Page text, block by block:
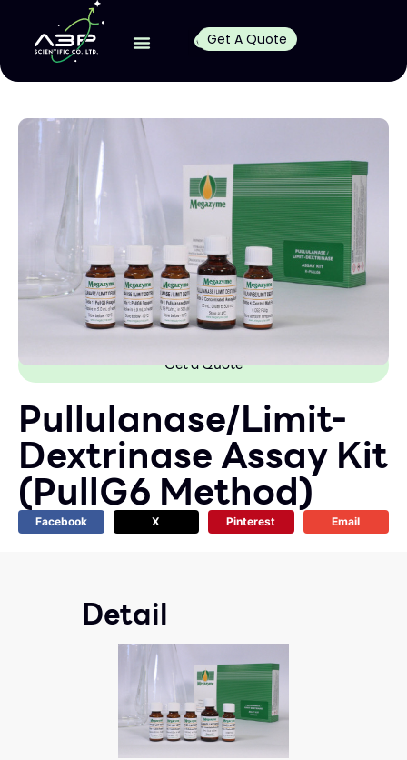
Get A Quote
Get a Quote
Pullulanase/Limit-
Dextrinase Assay Kit
(PullG6 Method)
Facebook X Pinterest Email
Detail